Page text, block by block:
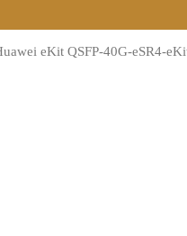
eKit QSFP-40G-eSR4-